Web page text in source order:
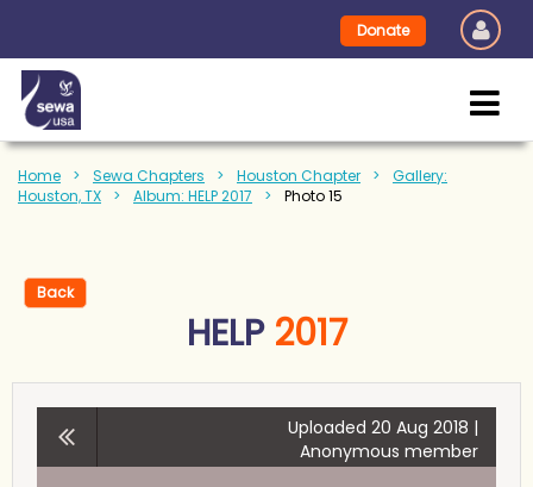
Donate
Home Sewa Chapters Houston Chapter
Gallery:
Houston, TX
Album: HELP 2017 Photo 15
Back
HELP 2017
Uploaded 20 Aug 2018 |
Anonymous member